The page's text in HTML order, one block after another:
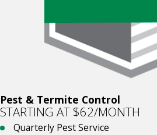
Pest & Termite Control
STARTING AT $62/MONTH
Quarterly Pest Service